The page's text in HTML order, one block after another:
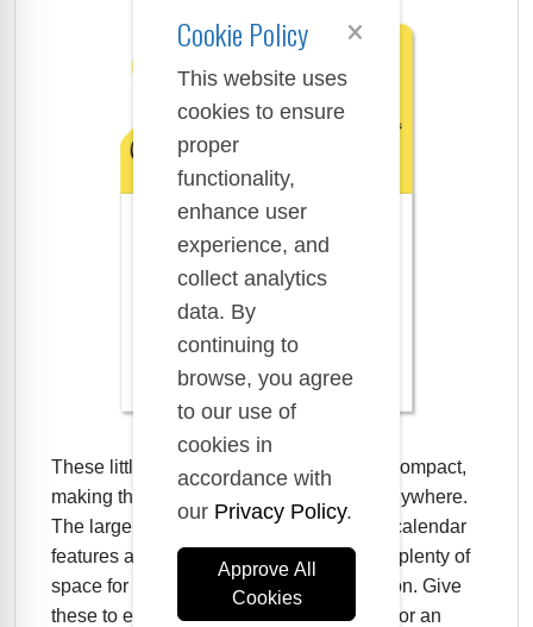
These little peel and stick calendars are compact,
making them perfect for placing almost anywhere.
The large branding area at the top of the calendar
features a vintage gas pump graphic and plenty of
space for your logo and contact information. Give
these to employees and customers alike for an
Cookie Policy
This website uses
cookies to ensure
proper
functionality,
enhance user
experience, and
collect analytics
data. By
continuing to
browse, you agree
to our use of
cookies in
accordance with
our Privacy Policy.
Approve All
Cookies